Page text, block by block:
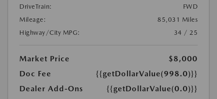
DriveTrain:
FWD
Mileage:
85,031 Miles
Highway/City MPG:
34 / 25
Market Price
$8,000
Doc Fee
{{getDollarValue(998.0)}}
Dealer Add-Ons
{{getDollarValue(0.0)}}